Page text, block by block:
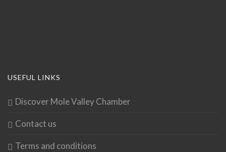
USEFUL LINKS
Discover Mole Valley Chamber
Contact us
Terms and conditions